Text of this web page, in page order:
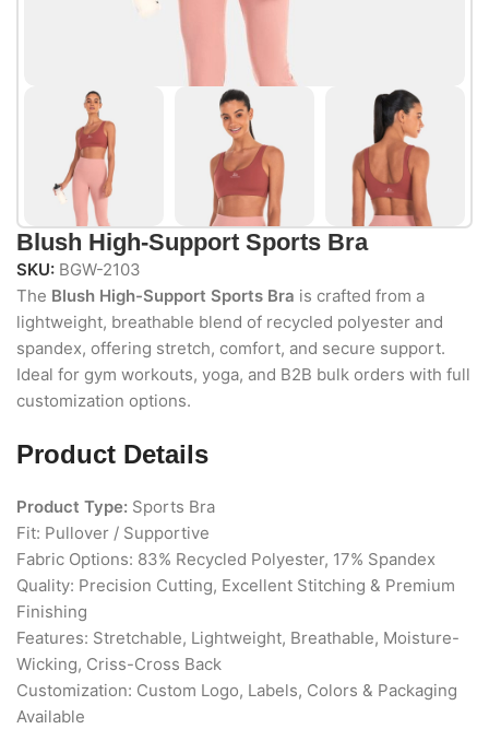
Blush High-Support Sports Bra
SKU: BGW-2103
The Blush High-Support Sports Bra is crafted from a
lightweight, breathable blend of recycled polyester and
spandex, offering stretch, comfort, and secure support.
Ideal for gym workouts, yoga, and B2B bulk orders with full
customization options.
Product Details
Product Type: Sports Bra
Fit: Pullover / Supportive
Fabric Options: 83% Recycled Polyester, 17% Spandex
Quality: Precision Cutting, Excellent Stitching & Premium
Finishing
Features: Stretchable, Lightweight, Breathable, Moisture-
Wicking, Criss-Cross Back
Customization: Custom Logo, Labels, Colors & Packaging
Available